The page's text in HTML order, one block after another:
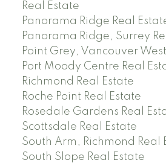
Real Estate
Panorama Ridge Real
Panorama Ridge, Surrey
Point Grey, Vancouver
Port Moody Centre Real
Richmond Real Estate
Roche Point Real Estate
Rosedale Gardens Real
Scottsdale Real Estate
South Arm, Richmond Real
South Slope Real Estate